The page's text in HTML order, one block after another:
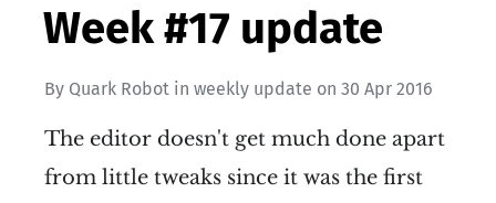
Week #17 update
By Quark Robot in weekly update on 30 Apr 2016
The editor doesn't get much done apart
from little tweaks since it was the first